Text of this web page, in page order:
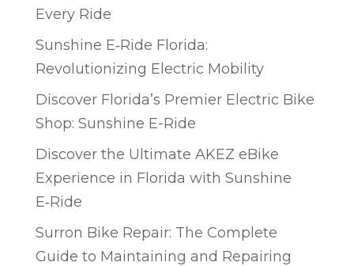
Every Ride
Sunshine E‑Ride Florida:
Revolutionizing Electric Mobility
Discover Florida’s Premier Electric Bike
Shop: Sunshine E-Ride
Discover the Ultimate AKEZ eBike
Experience in Florida with Sunshine
E‑Ride
Surron Bike Repair: The Complete
Guide to Maintaining and Repairing